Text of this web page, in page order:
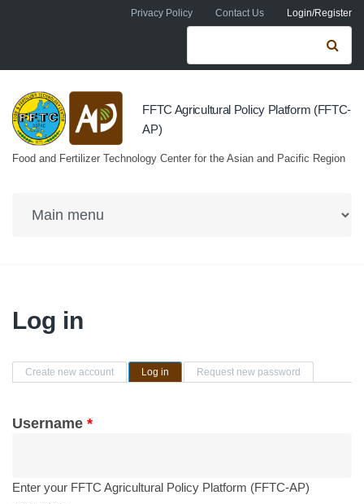
Skip to main contentPrivacy Policy Contact Us Login/Register
Search form
FFTC Agricultural Policy Platform (FFTC-
AP)
Food and Fertilizer Technology Center for the Asian and Pacific Region
Log in
Primary tabs
Create new account Log in (active tab)Request new password
Username *
Enter your FFTC Agricultural Policy Platform (FFTC-AP)